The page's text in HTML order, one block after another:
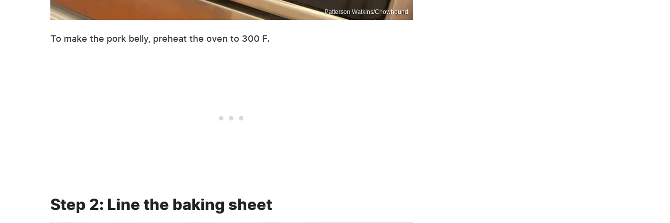
Patterson Watkins/Chowhound
To make the pork belly, preheat the oven to 300 F.
Step 2: Line the baking sheet